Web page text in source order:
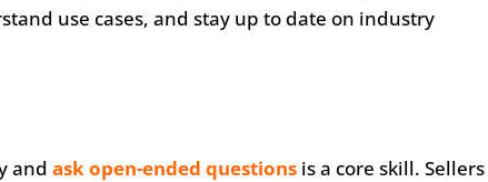
use cases, and stay up to date on industry
and ask open-ended questionsis a core skill. Sellers